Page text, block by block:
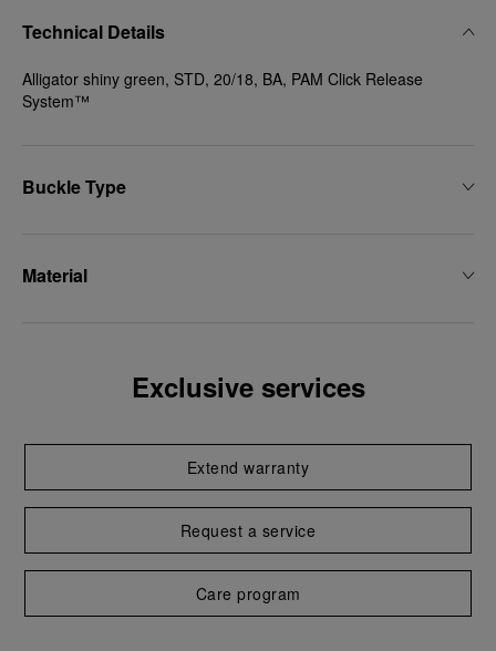
Technical Details
Alligator shiny green, STD, 20/18, BA, PAM Click Release
System™
Buckle Type
Material
Exclusive services
Extend warranty
Request a service
Care program